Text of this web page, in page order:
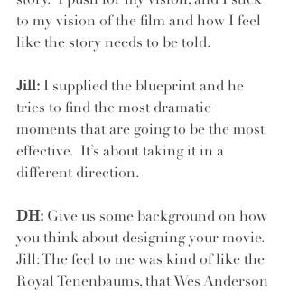
to my vision of the film and how I feel
like the story needs to be told.
Jill: I supplied the blueprint and he
tries to find the most dramatic
moments that are going to be the most
effective.  It’s about taking it in a
different direction.
DH: Give us some background on how
you think about designing your movie.
Jill: The feel to me was kind of like the
Royal Tenenbaums, that Wes Anderson